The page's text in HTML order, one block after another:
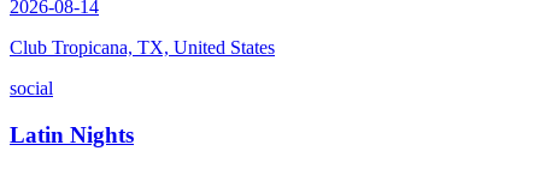
2026-08-14
Club Tropicana, TX, United States
social
Latin Nights